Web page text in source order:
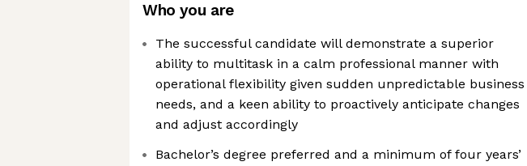
Who you are
The successful candidate will demonstrate a superior
ability to multitask in a calm professional manner with
operational flexibility given sudden unpredictable business
needs, and a keen ability to proactively anticipate changes
and adjust accordingly
Bachelor’s degree preferred and a minimum of four years’